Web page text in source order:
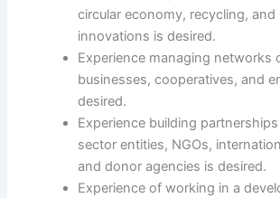
circular economy, recycling, and
innovations is desired.
Experience managing networks
businesses, cooperatives, and
desired.
Experience building
sector entities, NGOs,
and donor agencies is desired.
Experience of working in a